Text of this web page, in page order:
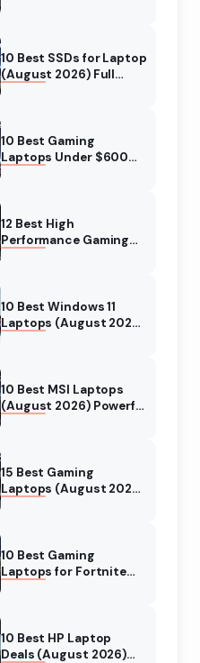
10 Best SSDs for Laptop
(August 2026) Full
10 Best Gaming
Laptops Under $600
12 Best High
Performance Gaming
10 Best Windows 11
Laptops (August 2026)
10 Best MSI Laptops
(August 2026) Powerful
15 Best Gaming
Laptops (August 2026)
10 Best Gaming
Laptops for Fortnite
10 Best HP Laptop
Deals (August 2026)